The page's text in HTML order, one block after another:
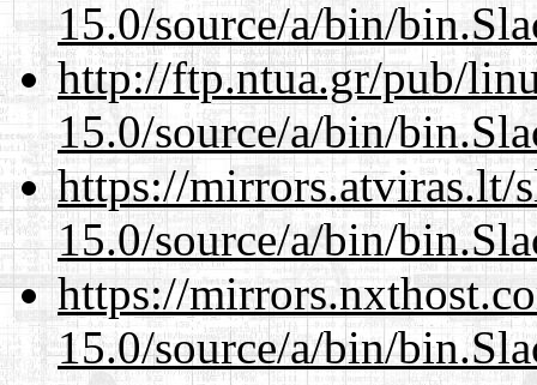
15.0/source/a/bin/
http://ftp.ntua.gr/pub/
15.0/source/a/bin/
https://mirrors.atviras.lt/
15.0/source/a/bin/
https://
15.0/source/a/bin/